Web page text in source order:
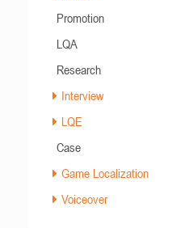
Promotion
LQA
Research
Interview
LQE
Case
Game Localization
Voiceover